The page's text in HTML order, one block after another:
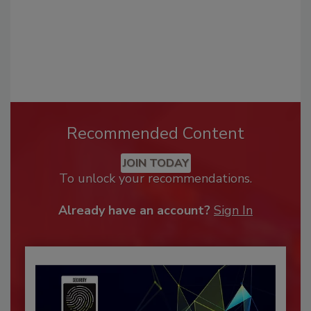
Recommended Content
JOIN TODAY
To unlock your recommendations.
Already have an account? Sign In